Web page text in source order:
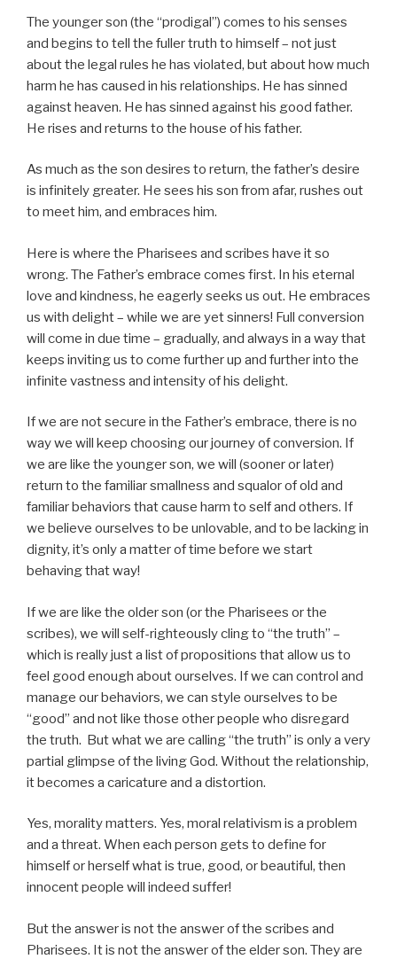
The younger son (the “prodigal”) comes to his senses
and begins to tell the fuller truth to himself – not just
about the legal rules he has violated, but about how much
harm he has caused in his relationships. He has sinned
against heaven. He has sinned against his good father.
He rises and returns to the house of his father.
As much as the son desires to return, the father’s desire
is infinitely greater. He sees his son from afar, rushes out
to meet him, and embraces him.
Here is where the Pharisees and scribes have it so
wrong. The Father’s embrace comes first. In his eternal
love and kindness, he eagerly seeks us out. He embraces
us with delight – while we are yet sinners! Full conversion
will come in due time – gradually, and always in a way that
keeps inviting us to come further up and further into the
infinite vastness and intensity of his delight.
If we are not secure in the Father’s embrace, there is no
way we will keep choosing our journey of conversion. If
we are like the younger son, we will (sooner or later)
return to the familiar smallness and squalor of old and
familiar behaviors that cause harm to self and others. If
we believe ourselves to be unlovable, and to be lacking in
dignity, it’s only a matter of time before we start
behaving that way!
If we are like the older son (or the Pharisees or the
scribes), we will self-righteously cling to “the truth” –
which is really just a list of propositions that allow us to
feel good enough about ourselves. If we can control and
manage our behaviors, we can style ourselves to be
“good” and not like those other people who disregard
the truth. But what we are calling “the truth” is only a very
partial glimpse of the living God. Without the relationship,
it becomes a caricature and a distortion.
Yes, morality matters. Yes, moral relativism is a problem
and a threat. When each person gets to define for
himself or herself what is true, good, or beautiful, then
innocent people will indeed suffer!
But the answer is not the answer of the scribes and
Pharisees. It is not the answer of the elder son. They are